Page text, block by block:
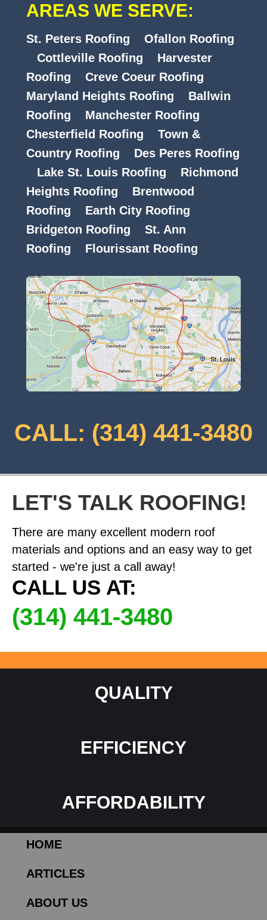
AREAS WE SERVE:
St. Peters Roofing
Ofallon Roofing
Cottleville Roofing
Harvester
Roofing
Creve Coeur Roofing
Maryland Heights Roofing
Ballwin
Roofing
Manchester Roofing
Chesterfield Roofing
Town &
Country Roofing
Des Peres Roofing
Lake St. Louis Roofing
Richmond
Heights Roofing
Brentwood
Roofing
Earth City Roofing
Bridgeton Roofing
St. Ann
Roofing
Flourissant Roofing
CALL: (314) 441-3480
LET'S TALK ROOFING!
There are many excellent modern roof
materials and options and an easy way to get
started - we're just a call away!
CALL US AT:
(314) 441-3480
QUALITY
EFFICIENCY
AFFORDABILITY
HOME
ARTICLES
ABOUT US